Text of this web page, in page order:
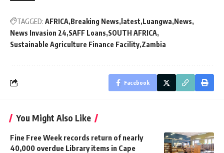
TAGGED: AFRICA Breaking News latest Luangwa News
News Invasion 24 SAFF Loans SOUTH AFRICA
Sustainable Agriculture Finance Facility Zambia
Facebook
You Might Also Like
Fine Free Week records return of nearly
40,000 overdue Library items in Cape